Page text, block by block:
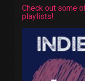
Check out some
playlists!